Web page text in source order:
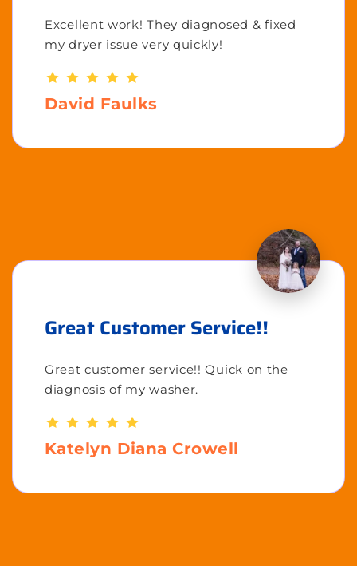
Excellent work! They diagnosed & fixed
my dryer issue very quickly!
David Faulks
Great Customer Service!!
Great customer service!! Quick on the
diagnosis of my washer.
Katelyn Diana Crowell